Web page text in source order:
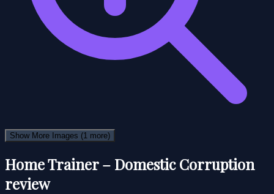
Show More Images (1 more)
Home Trainer – Domestic Corruption
review